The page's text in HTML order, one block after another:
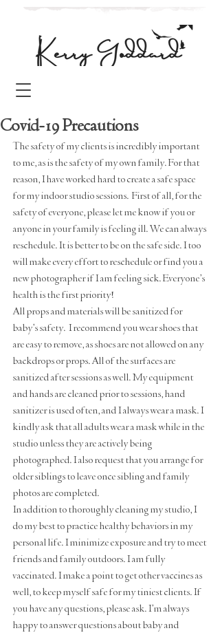
Covid-19 Precautions
The safety of my clients is incredibly important
to me, as is the safety of my own family. For that
reason, I have worked hard to create a safe space
for my indoor studio sessions.  First of all, for the
safety of everyone, please let me know if you or
anyone in your family is feeling ill. We can always
reschedule. It is better to be on the safe side. I too
will make every effort to reschedule or find you a
new photographer if I am feeling sick. Everyone's
health is the first priority!
All props and materials will be sanitized for
baby's safety.  I recommend you wear shoes that
are easy to remove, as shoes are not allowed on any
backdrops or props. All of the surfaces are
sanitized after sessions as well. My equipment
and hands are cleaned prior to sessions, hand
sanitizer is used often, and I always wear a mask. I
kindly ask that all adults wear a mask while in the
studio unless they are actively being
photographed. I also request that you arrange for
older siblings to leave once sibling and family
photos are completed.
In addition to thoroughly cleaning my studio, I
do my best to practice healthy behaviors in my
personal life. I minimize exposure and try to meet
friends and family outdoors. I am fully
vaccinated. I make a point to get other vaccines as
well, to keep myself safe for my tiniest clients. If
you have any questions, please ask. I'm always
happy to answer questions about baby and